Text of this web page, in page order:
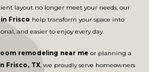
layout no longer meet your needs, our
Frisco help transform your space into
and easier to enjoy every day.
remodeling near me or planning a
Frisco, TX , we proudly serve homeowners